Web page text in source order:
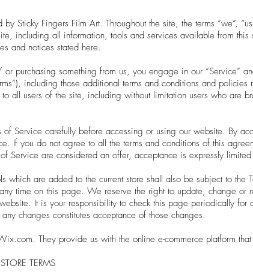
Sticky Fingers Film Art. Throughout the site, the terms “we”,
including all information, tools and services available from
and notices stated here.
purchasing something from us, you engage in our “Service”
including those additional terms and conditions and
all users of the site, including without limitation users who are
of Service carefully before accessing or using our website. By
If you do not agree to all the terms and conditions of this
Service are considered an offer, acceptance is expressly
which are added to the current store shall also be subject to the
time on this page. We reserve the right to update, change or
It is your responsibility to check this page periodically for
changes constitutes acceptance of those changes.
They provide us with the online e-commerce platform
TERMS